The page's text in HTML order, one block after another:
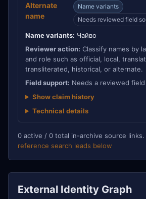
Alternate
name
Name variants
Needs reviewed field
Name variants: Чайво
Reviewer action: Classify names by
and role such as official, local,
transliterated, historical, or alternate.
Field support: Needs a reviewed
Show claim history
Technical details
0 active / 0 total in-archive source links.
reference search leads below
External Identity Graph